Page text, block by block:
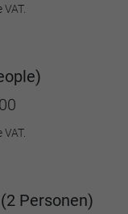
Personen)